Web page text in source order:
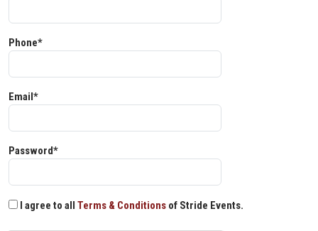
Phone*
Email*
Password*
I agree to all Terms & Conditions of Stride Events.